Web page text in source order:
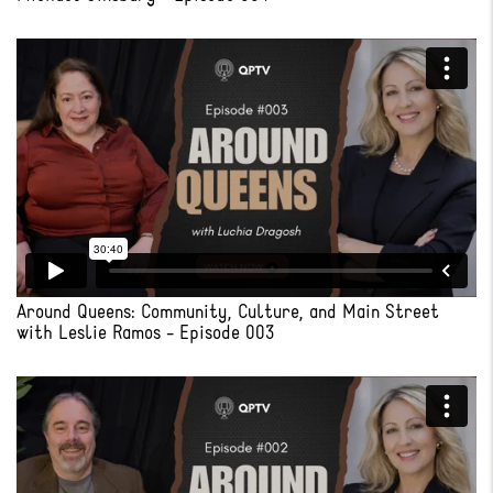
Around Queens: Community, Culture, and Main Street
with Leslie Ramos - Episode 003